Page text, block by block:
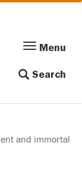
Menu
navigation
Menu
Search
and immortal